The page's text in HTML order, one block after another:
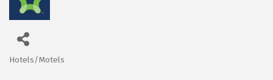
Hotels/Motels